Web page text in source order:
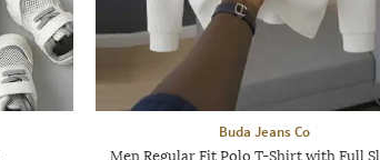
Buda Jeans Co
Men Regular Fit Polo T-Shirt with Full